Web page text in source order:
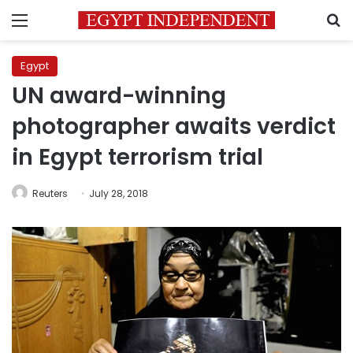
Menu
Egypt
UN award-winning
photographer awaits verdict
in Egypt terrorism trial
Reuters July 28, 2018